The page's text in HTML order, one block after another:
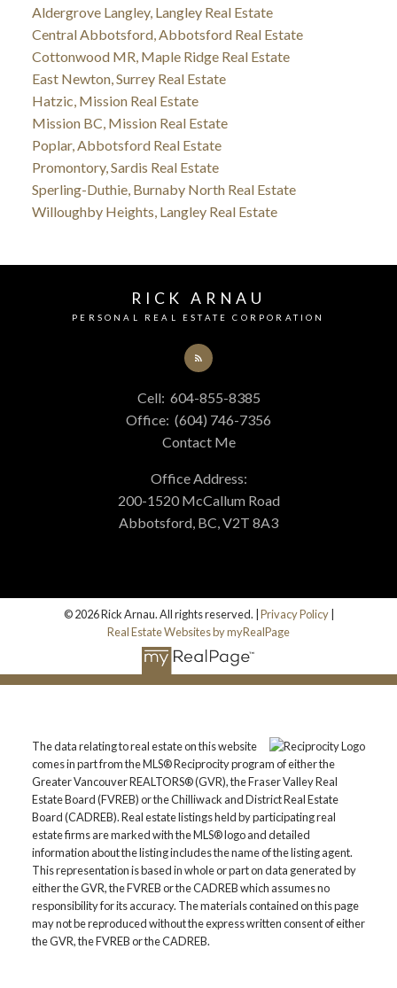
Aldergrove Langley, Langley Real Estate
Central Abbotsford, Abbotsford Real Estate
Cottonwood MR, Maple Ridge Real Estate
East Newton, Surrey Real Estate
Hatzic, Mission Real Estate
Mission BC, Mission Real Estate
Poplar, Abbotsford Real Estate
Promontory, Sardis Real Estate
Sperling-Duthie, Burnaby North Real Estate
Willoughby Heights, Langley Real Estate
RICK ARNAU
PERSONAL REAL ESTATE CORPORATION
Cell: 604-855-8385
Office: (604) 746-7356
Contact Me
Office Address:
200-1520 McCallum Road
Abbotsford, BC, V2T 8A3
© 2026 Rick Arnau. All rights reserved. | Privacy Policy|
Real Estate Websites by myRealPage
The data relating to real estate on this website
comes in part from the MLS® Reciprocity program of either the
Greater Vancouver REALTORS® (GVR), the Fraser Valley Real
Estate Board (FVREB) or the Chilliwack and District Real Estate
Board (CADREB). Real estate listings held by participating real
estate firms are marked with the MLS® logo and detailed
information about the listing includes the name of the listing agent.
This representation is based in whole or part on data generated by
either the GVR, the FVREB or the CADREB which assumes no
responsibility for its accuracy. The materials contained on this page
may not be reproduced without the express written consent of either
the GVR, the FVREB or the CADREB.